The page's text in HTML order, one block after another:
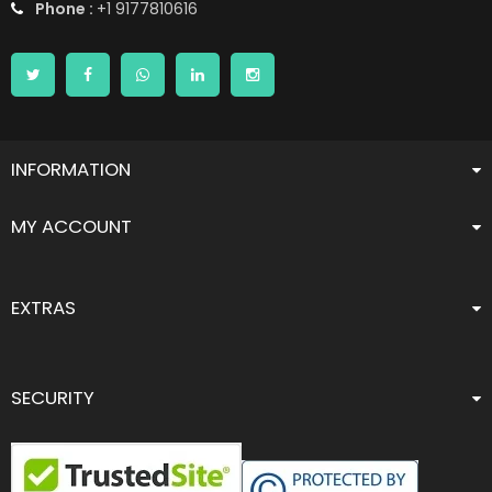
Phone : +1 9177810616
INFORMATION
MY ACCOUNT
EXTRAS
SECURITY